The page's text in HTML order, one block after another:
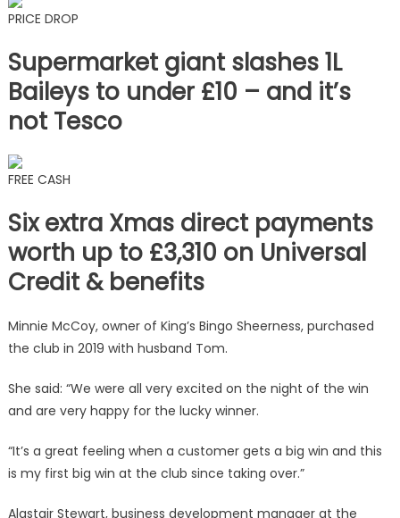
PRICE DROP
Supermarket giant slashes 1L
Baileys to under £10 – and it’s
not Tesco
FREE CASH
Six extra Xmas direct payments
worth up to £3,310 on Universal
Credit & benefits
Minnie McCoy, owner of King’s Bingo Sheerness, purchased
the club in 2019 with husband Tom.
She said: “We were all very excited on the night of the win
and are very happy for the lucky winner.
“It’s a great feeling when a customer gets a big win and this
is my first big win at the club since taking over.”
Alastair Stewart, business development manager at the